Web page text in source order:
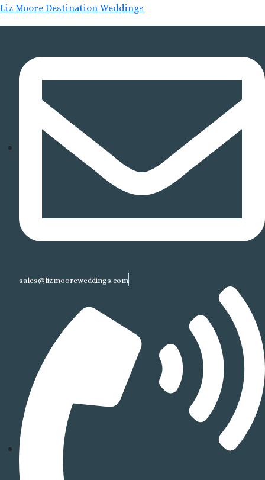
Liz Moore Destination Weddings
sales@lizmooreweddings.com